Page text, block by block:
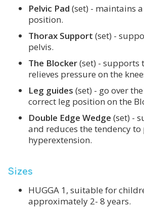
Pelvic Pad (set) - maintains
position.
Thorax Support (set) -
pelvis.
The Blocker(set) - supports
relieves pressure on the
Leg guides (set) - go over
correct leg position on the
Double Edge Wedge (set) -
and reduces the tendency
hyperextension.
Sizes
HUGGA 1, suitable for
approximately 2- 8 years.